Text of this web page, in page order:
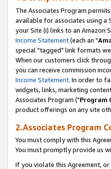
The Associates Program
available for associates using a
your Site (i) links to an Amazon
Income Statement(each an "
special "tagged" link formats
When our customers click
you can receive commission
Income Statement. In order to
widgets, links, marketing
Associates Program ("Program
product offerings on any site
2.Associates Program
You must comply with this
You must promptly provide us
If you violate this Agreement,